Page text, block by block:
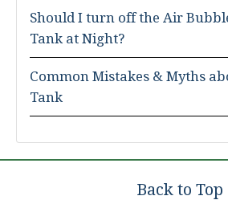
Should I turn off the Air
Tank at Night?
Common Mistakes & Myths
Tank
Back to Top